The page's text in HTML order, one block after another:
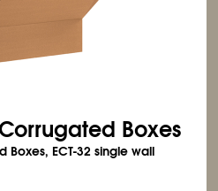
Boxes
Boxes, ECT-32 single wall